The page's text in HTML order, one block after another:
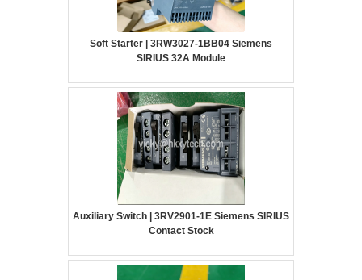
Soft Starter | 3RW3027-1BB04 Siemens
SIRIUS 32A Module
Auxiliary Switch | 3RV2901-1E Siemens SIRIUS
Contact Stock